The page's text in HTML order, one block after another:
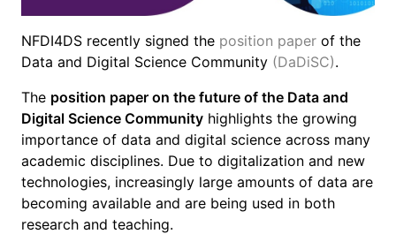
NFDI4DS recently signed the position paper of the
Data and Digital Science Community (DaDiSC).
The position paper on the future of the Data and
Digital Science Community highlights the growing
importance of data and digital science across many
academic disciplines. Due to digitalization and new
technologies, increasingly large amounts of data are
becoming available and are being used in both
research and teaching.